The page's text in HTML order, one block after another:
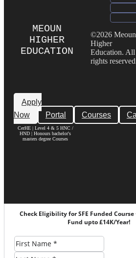
MEOUN
HIGHER
EDUCATION
Apply
Now
Portal Courses
CerHE | Level 4 & 5 HNC /
HND | Honours bachelor's
masters degree Courses
©2026 Meoun
Higher
Education. All
rights
Check Eligibility for SFE Funded
Fund upto £14K/Year!